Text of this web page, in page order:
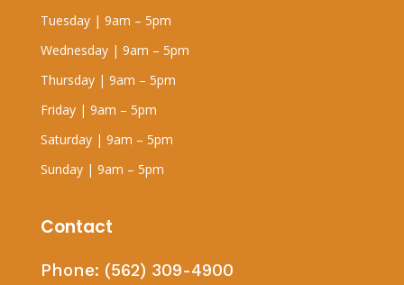
Tuesday | 9am – 5pm
Wednesday | 9am – 5pm
Thursday | 9am – 5pm
Friday | 9am – 5pm
Saturday | 9am – 5pm
Sunday | 9am – 5pm
Contact
Phone: (562) 309-4900